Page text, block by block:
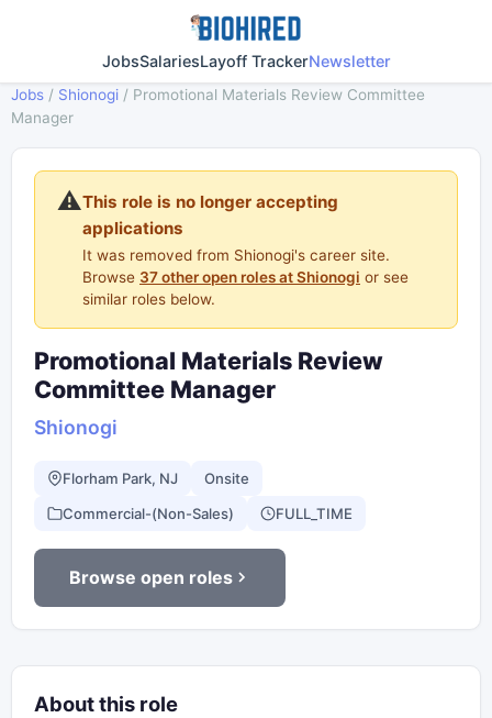
JobsSalariesLayoff TrackerNewsletter
Jobs / Shionogi / Promotional Materials Review Committee
Manager
⚠️This role is no longer accepting
applications
It was removed from Shionogi's career site.
Browse 37 other open roles at Shionogi or see
similar roles below.
Promotional Materials Review
Committee Manager
Shionogi
Florham Park, NJ Onsite
Commercial-(Non-Sales) FULL_TIME
Browse open roles
About this role